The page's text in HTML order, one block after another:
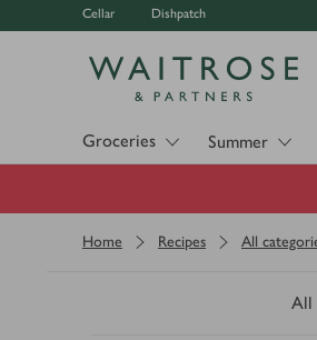
Cellar Dishpatch
Groceries Summer
Home Recipes All
All